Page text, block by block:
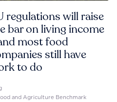
regulations will raise
bar on living income
most food
still have
to do
and Agriculture Benchmark